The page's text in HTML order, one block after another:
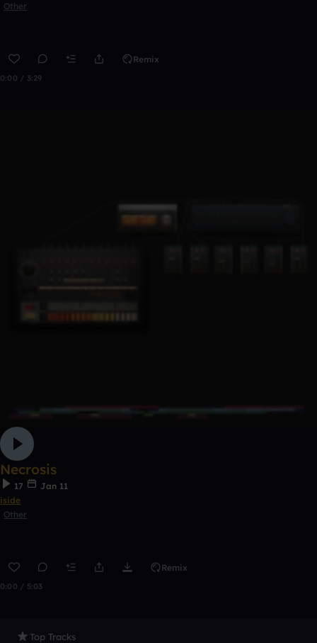
Other
Remix
0:00 / 3:29
Necrosis
17
Jan 11
iside
Other
Remix
0:00 / 5:03
Top Tracks